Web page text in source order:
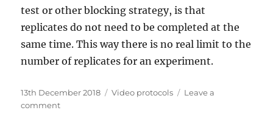
test or other blocking strategy, is that
replicates do not need to be completed at the
same time. This way there is no real limit to the
number of replicates for an experiment.
Posted
on
13th December 2018 Categories
Video protocols
Leave a
commenton